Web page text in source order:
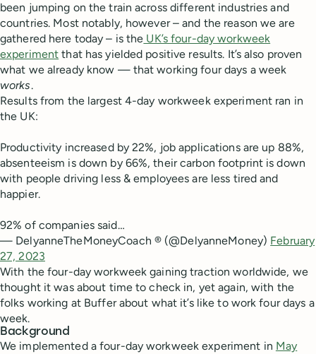
been jumping on the train across different industries and
countries. Most notably, however – and the reason we are
gathered here today – is the UK’s four-day workweek
experiment that has yielded positive results. It’s also proven
what we already know — that working four days a week
works.
Results from the largest 4-day workweek experiment ran in
the UK:
Productivity increased by 22%, job applications are up 88%,
absenteeism is down by 66%, their carbon footprint is down
with people driving less & employees are less tired and
happier.
92% of companies said…
— DelyanneTheMoneyCoach ® (@DelyanneMoney) February
27, 2023
With the four-day workweek gaining traction worldwide, we
thought it was about time to check in, yet again, with the
folks working at Buffer about what it’s like to work four days a
week.
Background
We implemented a four-day workweek experiment in May